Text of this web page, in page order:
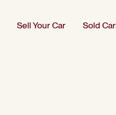
Sell Your Car Sold